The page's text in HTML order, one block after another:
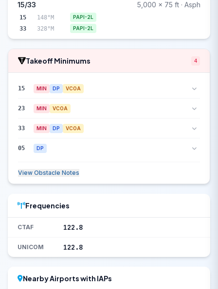
15/33 5,000 x 75 ft · Asph
15 148°M PAPI-2L
33 328°M PAPI-2L
Takeoff Minimums 4
15 MIN DP VCOA
23 MIN VCOA
33 MIN DP VCOA
05 DP
View Obstacle Notes
Frequencies
CTAF 122.8
UNICOM 122.8
Nearby Airports with IAPs